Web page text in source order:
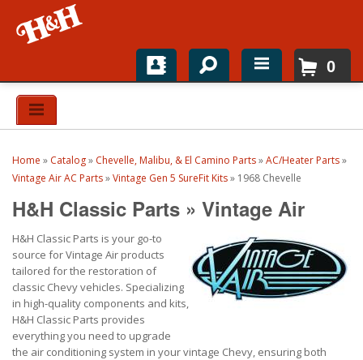
Home
Top Brands
Catalogs
H&H News
About
0
Home » Catalog» Chevelle, Malibu, & El Camino Parts»AC/Heater Parts»
Vintage Air AC Parts»Vintage Gen 5 SureFit Kits» 1968 Chevelle
H&H Classic Parts » Vintage Air
H&H Classic Parts is your go-to
source for Vintage Air products
tailored for the restoration of
classic Chevy vehicles. Specializing
in high-quality components and kits,
H&H Classic Parts provides
everything you need to upgrade
the air conditioning system in your vintage Chevy, ensuring both